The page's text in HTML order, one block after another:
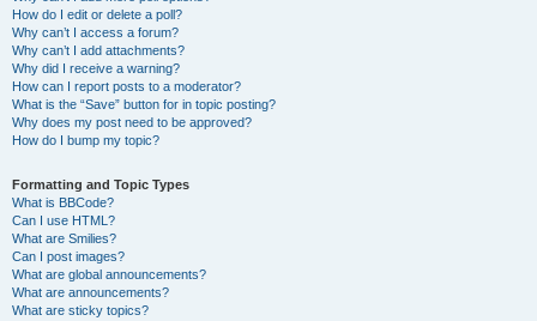
How do I edit or delete a poll?
Why can’t I access a forum?
Why can’t I add attachments?
Why did I receive a warning?
How can I report posts to a moderator?
What is the “Save” button for in topic posting?
Why does my post need to be approved?
How do I bump my topic?
Formatting and Topic Types
What is BBCode?
Can I use HTML?
What are Smilies?
Can I post images?
What are global announcements?
What are announcements?
What are sticky topics?